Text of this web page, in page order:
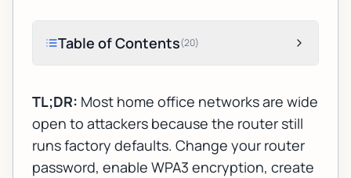
Table of Contents(20)
TL;DR: Most home office networks are wide
open to attackers because the router still
runs factory defaults. Change your router
password, enable WPA3 encryption, create